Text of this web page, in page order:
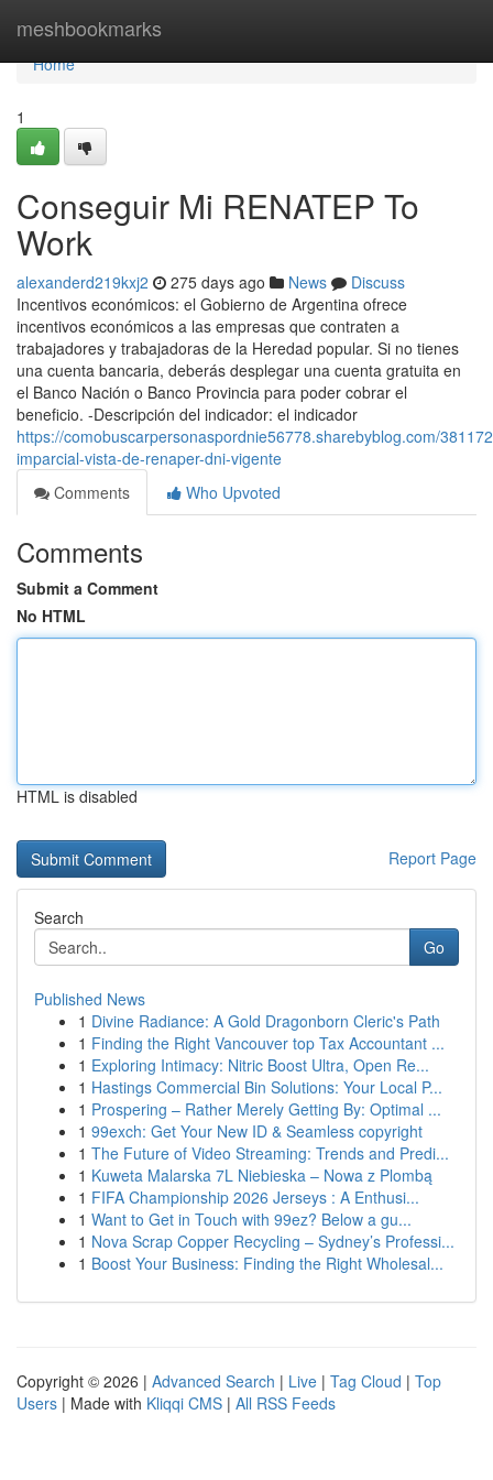
meshbookmarks
Home
Home
1
Conseguir Mi RENATEP To
Work
alexanderd219kxj2 275 days ago News
Discuss
Incentivos económicos: el Gobierno de Argentina ofrece
incentivos económicos a las empresas que contraten a
trabajadores y trabajadoras de la Heredad popular. Si no​ tienes
una cuenta bancaria, deberás desplegar una cuenta ​gratuita en
el Banco Nación o Banco Provincia para poder cobrar el
beneficio. -Descripción del indicador: el indicador
https://comobuscarpersonaspordnie56778.sharebyblog.com/
imparcial-vista-de-renaper-dni-vigente
Comments
Who Upvoted
Comments
Submit a Comment
No HTML
HTML is disabled
Report Page
Search
Go
Published News
1 Divine Radiance: A Gold Dragonborn Cleric's Path
1 Finding the Right Vancouver top Tax Accountant ...
1 Exploring Intimacy: Nitric Boost Ultra, Open Re...
1 Hastings Commercial Bin Solutions: Your Local P...
1 Prospering – Rather Merely Getting By: Optimal ...
1 99exch: Get Your New ID & Seamless copyright
1 The Future of Video Streaming: Trends and Predi...
1 Kuweta Malarska 7L Niebieska – Nowa z Plombą
1 FIFA Championship 2026 Jerseys : A Enthusi...
1 Want to Get in Touch with 99ez? Below a gu...
1 Nova Scrap Copper Recycling – Sydney’s Professi...
1 Boost Your Business: Finding the Right Wholesal...
Copyright © 2026 | Advanced Search | Live | Tag Cloud | Top
Users | Made with Kliqqi CMS | All RSS Feeds